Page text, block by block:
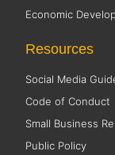
Economic
Resources
Social Media
Code of Conduct
Small Business
Public Policy